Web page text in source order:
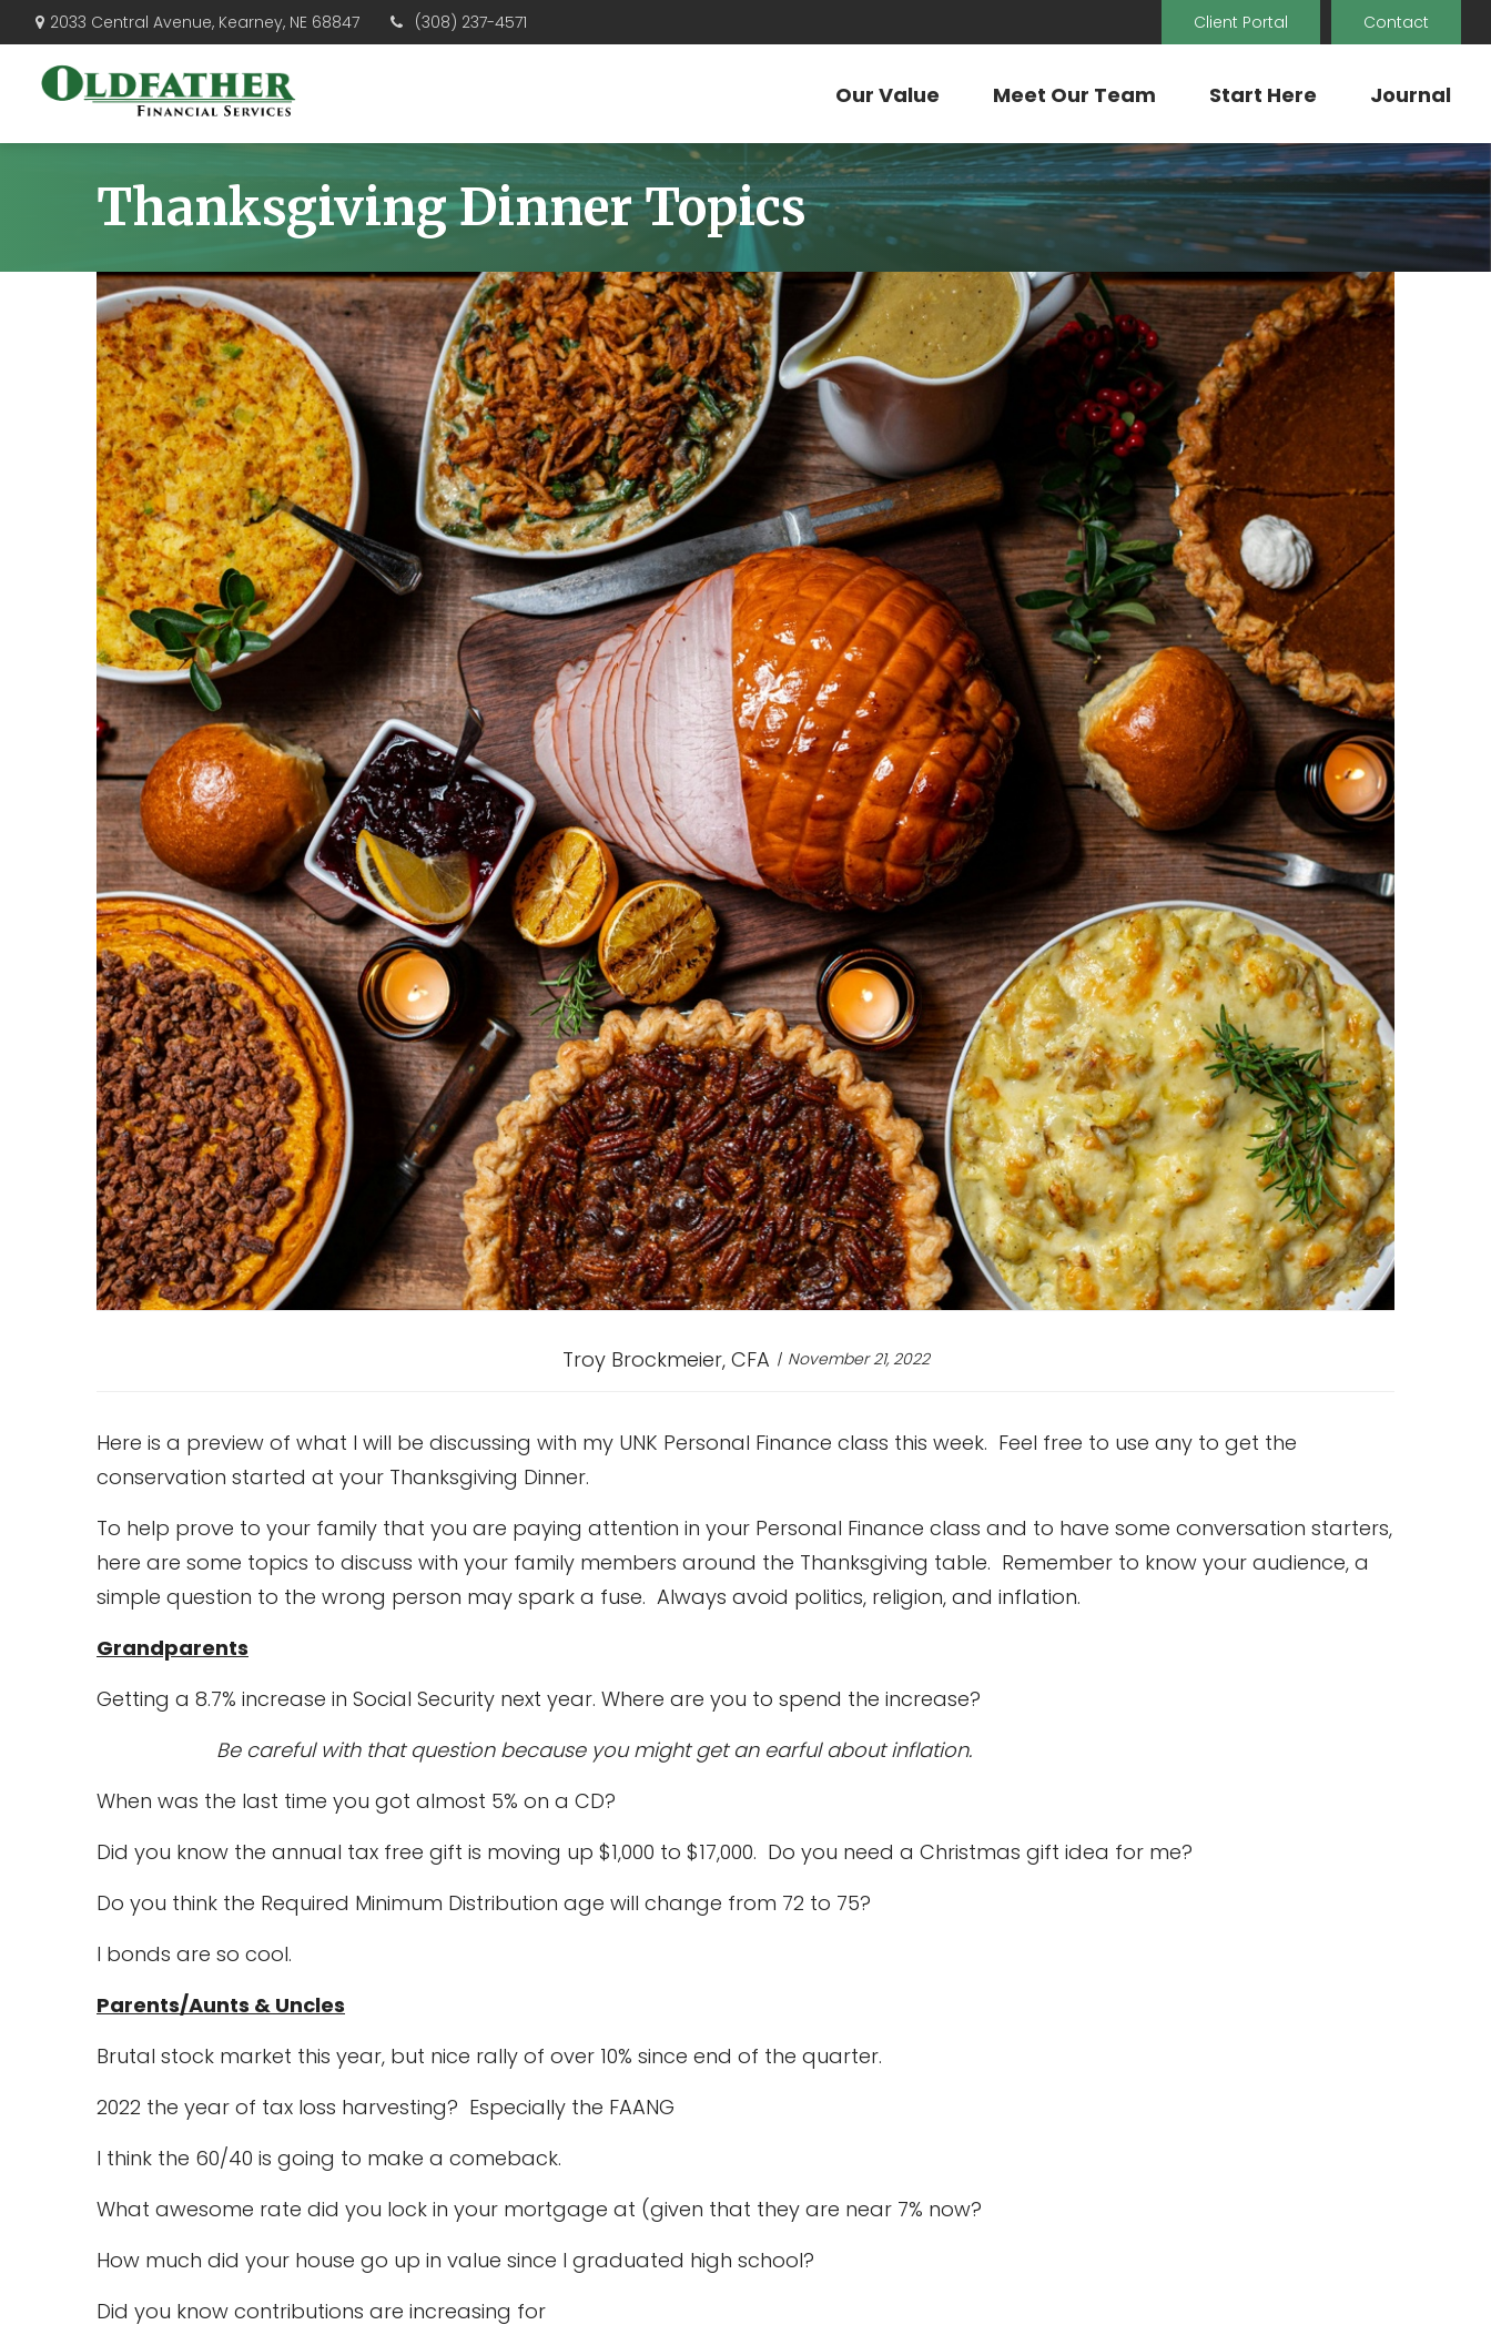
2033 Central Avenue, Kearney, NE 68847 (308) 237-4571 Client Portal Contact
Our Value Meet Our Team Start Here Journal
Thanksgiving Dinner Topics
Troy Brockmeier, CFA November 21, 2022
Here is a preview of what I will be discussing with my UNK Personal Finance class this week. Feel free to use any to get the
conservation started at your Thanksgiving Dinner.
To help prove to your family that you are paying attention in your Personal Finance class and to have some conversation starters,
here are some topics to discuss with your family members around the Thanksgiving table. Remember to know your audience, a
simple question to the wrong person may spark a fuse. Always avoid politics, religion, and inflation.
Grandparents
Getting a 8.7% increase in Social Security next year. Where are you to spend the increase?
Be careful with that question because you might get an earful about inflation.
When was the last time you got almost 5% on a CD?
Did you know the annual tax free gift is moving up $1,000 to $17,000. Do you need a Christmas gift idea for me?
Do you think the Required Minimum Distribution age will change from 72 to 75?
I bonds are so cool.
Parents/Aunts & Uncles
Brutal stock market this year, but nice rally of over 10% since end of the quarter.
2022 the year of tax loss harvesting? Especially the FAANG
I think the 60/40 is going to make a comeback.
What awesome rate did you lock in your mortgage at (given that they are near 7% now?
How much did your house go up in value since I graduated high school?
Did you know contributions are increasing for